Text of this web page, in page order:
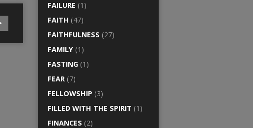
FAILURE (1)
FAITH (47)
FAITHFULNESS (27)
FAMILY (1)
FASTING (1)
FEAR (7)
FELLOWSHIP (3)
FILLED WITH THE SPIRIT (1)
FINANCES (2)